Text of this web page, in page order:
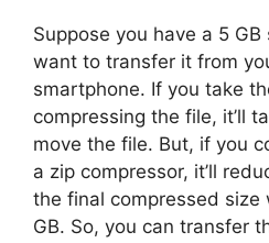
Suppose you have a 5
want to transfer it from
smartphone. If you take
compressing the file, it’ll
move the file. But, if you
a zip compressor, it’ll
the final compressed
GB. So, you can transfer